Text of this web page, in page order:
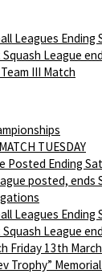
Leagues Ending
League
III Match
TUESDAY
Posted Ending
posted, ends
Leagues
League
Friday 13th March
Trophy”